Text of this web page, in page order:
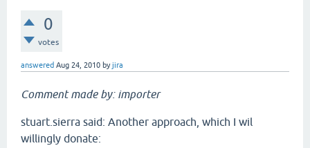
0
votes
answered Aug 24, 2010 byjira
Comment made by: importer
stuart.sierra said: Another approach, which I wil
willingly donate: